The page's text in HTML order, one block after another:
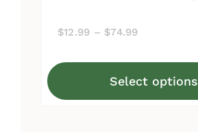
$12.99 – $74.99
through
Select options
This